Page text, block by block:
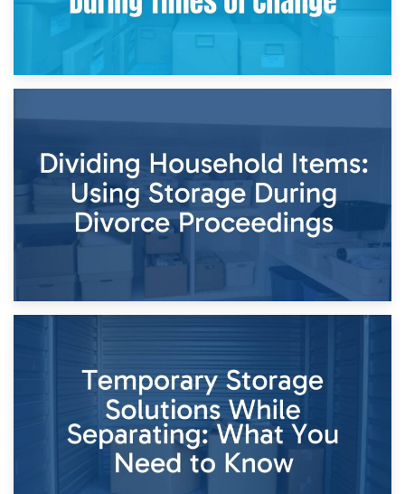
Times of Change
26th April 2026
Dividing Household Items: Using Storage During Divorce
Proceedings